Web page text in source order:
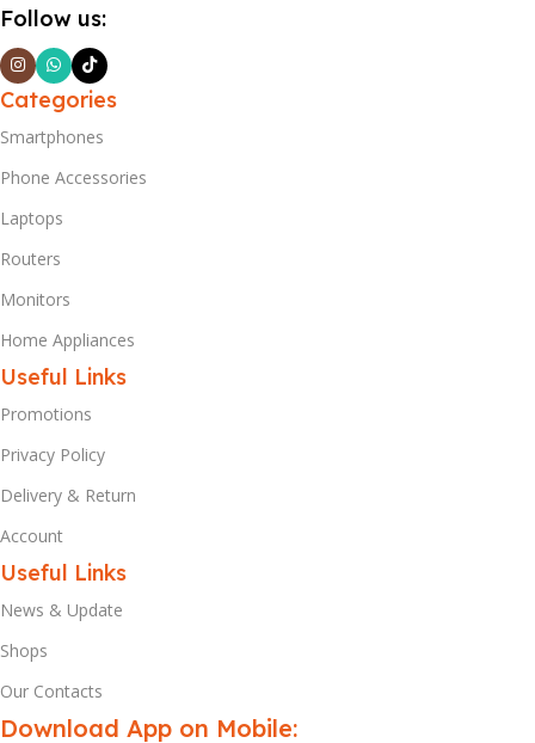
Follow us:
Categories
Smartphones
Phone Accessories
Laptops
Routers
Monitors
Home Appliances
Useful Links
Promotions
Privacy Policy
Delivery & Return
Account
Useful Links
News & Update
Shops
Our Contacts
Download App on Mobile: